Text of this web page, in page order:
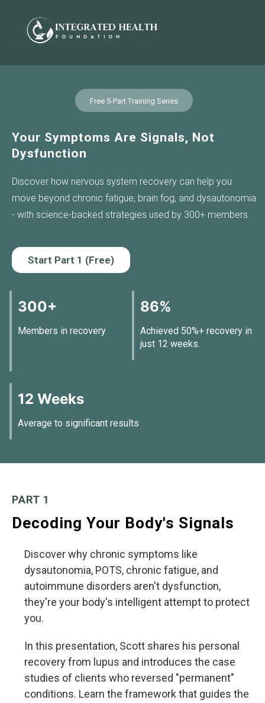
Free 5-Part Training Series
Your Symptoms Are Signals, Not
Dysfunction
Discover how nervous system recovery can help you
move beyond chronic fatigue, brain fog, and dysautonomia
- with science-backed strategies used by 300+ members.
Start Part 1 (Free)
300+
Members in recovery
86%
Achieved 50%+ recovery in
just 12 weeks.
12 Weeks
Average to significant results
PART 1
Decoding Your Body's Signals
Discover why chronic symptoms like
dysautonomia, POTS, chronic fatigue, and
autoimmune disorders aren't dysfunction,
they're your body's intelligent attempt to protect
you.
In this presentation, Scott shares his personal
recovery from lupus and introduces the case
studies of clients who reversed "permanent"
conditions. Learn the framework that guides the